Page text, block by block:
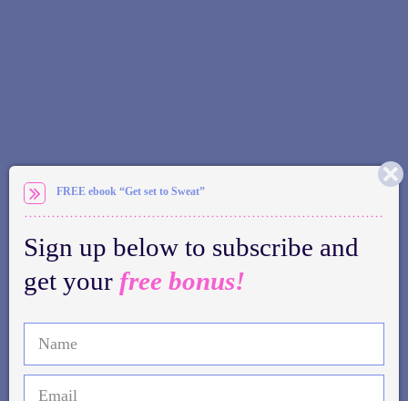
FREE ebook “Get set to Sweat”
Sign up below to subscribe and
get your free bonus!